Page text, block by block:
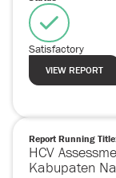
Satisfactory
VIEW REPORT
Report Running
HCV
Kabupaten